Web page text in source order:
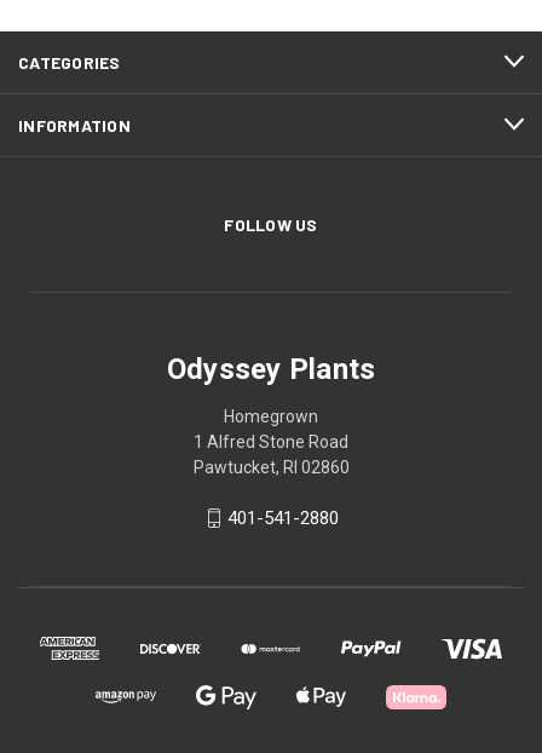
CATEGORIES
INFORMATION
FOLLOW US
Odyssey Plants
Homegrown
1 Alfred Stone Road
Pawtucket, RI 02860
401-541-2880